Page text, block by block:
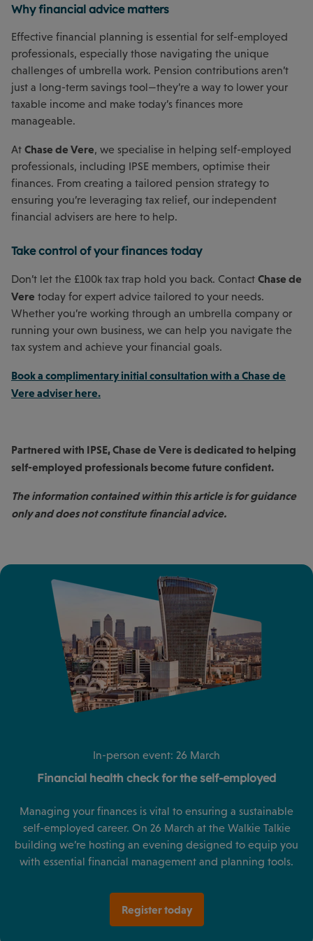
Why financial advice matters
Effective financial planning is essential for self-employed
professionals, especially those navigating the unique
challenges of umbrella work. Pension contributions aren’t
just a long-term savings tool—they’re a way to lower your
taxable income and make today’s finances more
manageable.
At Chase de Vere, we specialise in helping self-employed
professionals, including IPSE members, optimise their
finances. From creating a tailored pension strategy to
ensuring you’re leveraging tax relief, our independent
financial advisers are here to help.
Take control of your finances today
Don’t let the £100k tax trap hold you back. Contact Chase de
Vere today for expert advice tailored to your needs.
Whether you’re working through an umbrella company or
running your own business, we can help you navigate the
tax system and achieve your financial goals.
Book a complimentary initial consultation with a Chase de
Vere adviser here.
Partnered with IPSE, Chase de Vere is dedicated to helping
self-employed professionals become future confident.
The information contained within this article is for guidance
only and does not constitute financial advice.
In-person event: 26 March
Financial health check for the self-employed
Managing your finances is vital to ensuring a sustainable
self-employed career. On 26 March at the Walkie Talkie
building we’re hosting an evening designed to equip you
with essential financial management and planning tools.
Register today